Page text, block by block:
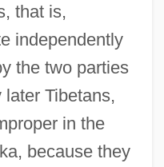
that is,
independently
the two parties
Tibetans,
in the
because they